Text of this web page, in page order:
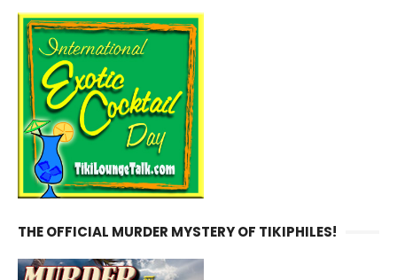
THE OFFICIAL MURDER MYSTERY OF TIKIPHILES!